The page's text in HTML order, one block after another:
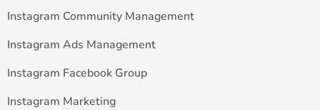
Instagram Community Management
Instagram Ads Management
Instagram Facebook Group
Instagram Marketing